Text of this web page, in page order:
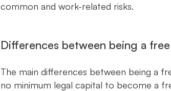
common and work-related risks.
Differences between being a
The main differences between being a
no minimum legal capital to become a